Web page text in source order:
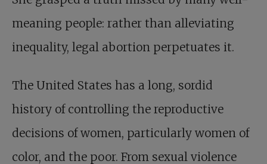
meaning people: rather than alleviating
inequality, legal abortion perpetuates it.
The United States has a long, sordid
history of controlling the reproductive
decisions of women, particularly women of
color, and the poor. From sexual violence